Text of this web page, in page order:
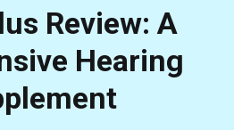
Review: A
Hearing